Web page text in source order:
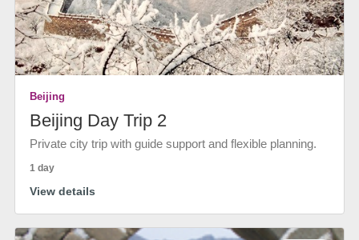
Beijing
Beijing Day Trip 2
Private city trip with guide support and flexible planning.
1 day
View details